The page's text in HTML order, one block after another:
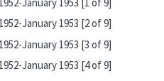
January 1953 [2 of 9]
January 1953 [3 of 9]
January 1953 [4 of 9]